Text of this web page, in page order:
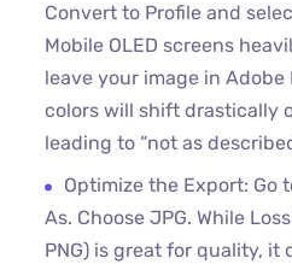
Convert to Profile and
Mobile OLED screens
leave your image in Adobe
colors will shift drastically
leading to “not as
Optimize the Export: Go
As. Choose JPG. While
PNG) is great for quality, it